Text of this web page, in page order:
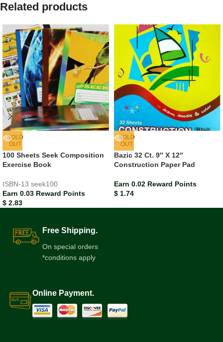
Related products
SOLD
OUT
100 Sheets Seek Composition
Exercise Book
ISBN-13 seek100
Earn 0.03 Reward Points
$ 2.83
SOLD
OUT
Bazic 32 Ct. 9″ X 12″
Construction Paper Pad
Earn 0.02 Reward Points
$ 1.74
Free Shipping.
On special orders
*conditions apply
Online Payment.